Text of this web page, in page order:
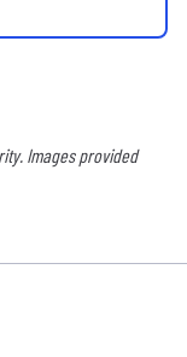
Images provided